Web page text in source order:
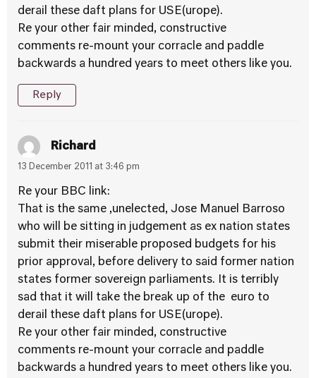
derail these daft plans for USE(urope).
Re your other fair minded, constructive
comments re-mount your corracle and paddle
backwards a hundred years to meet others like you.
Reply
Richard
13 December 2011 at 3:46 pm
Re your BBC link:
That is the same ,unelected, Jose Manuel Barroso
who will be sitting in judgement as ex nation states
submit their miserable proposed budgets for his
prior approval, before delivery to said former nation
states former sovereign parliaments. It is terribly
sad that it will take the break up of the euro to
derail these daft plans for USE(urope).
Re your other fair minded, constructive
comments re-mount your corracle and paddle
backwards a hundred years to meet others like you.